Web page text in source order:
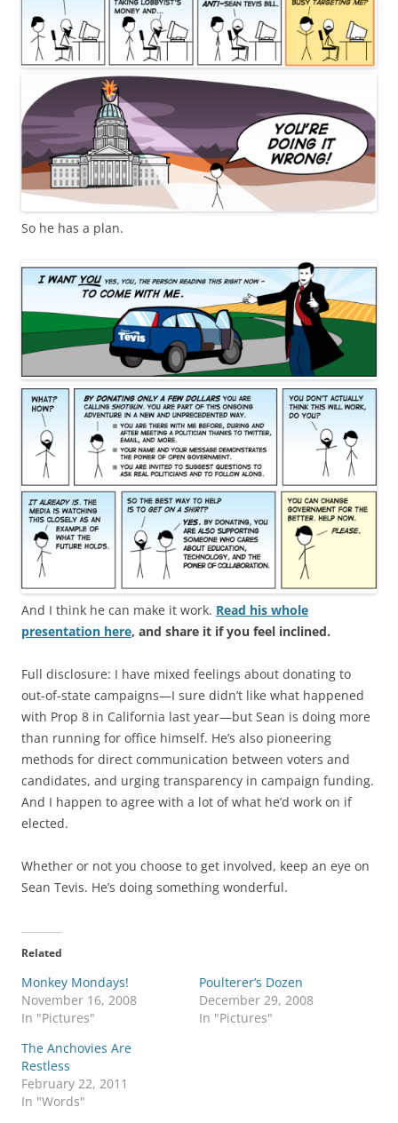
So he has a plan.
And I think he can make it work. Read his whole
presentation here, and share it if you feel inclined.
Full disclosure: I have mixed feelings about donating to
out-of-state campaigns—I sure didn’t like what happened
with Prop 8 in California last year—but Sean is doing more
than running for office himself. He’s also pioneering
methods for direct communication between voters and
candidates, and urging transparency in campaign funding.
And I happen to agree with a lot of what he’d work on if
elected.
Whether or not you choose to get involved, keep an eye on
Sean Tevis. He’s doing something wonderful.
Related
Monkey Mondays!
November 16, 2008
In "Pictures"
Poulterer’s Dozen
December 29, 2008
In "Pictures"
The Anchovies Are
Restless
February 22, 2011
In "Words"